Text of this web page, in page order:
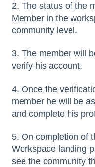
2. The status of the
Member in the
community level.
3. The member will
verify his account.
4. Once the
member he will be
and complete his
5. On completion of
Workspace landing
see the community